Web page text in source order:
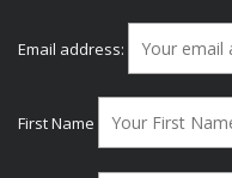
Email address:
First Name